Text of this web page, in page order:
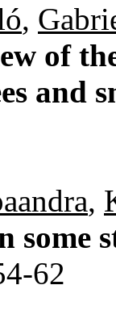
,
of
and
,
62